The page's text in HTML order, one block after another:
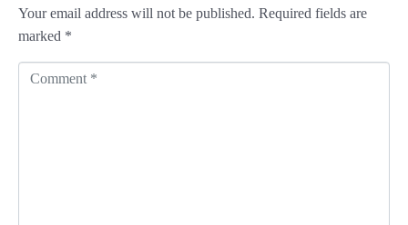
Your email address will not be published. Required fields are
marked *